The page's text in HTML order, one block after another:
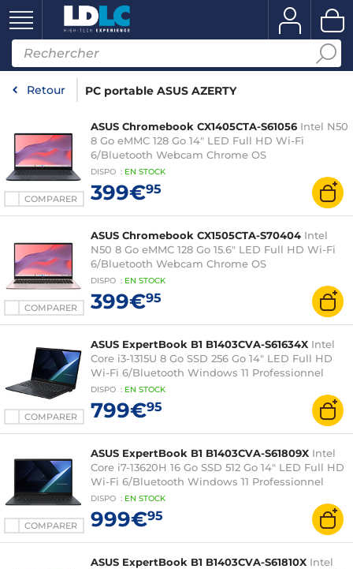
Retour PC portable ASUS AZERTY
COMPARER
ASUS Chromebook CX1405CTA-S61056 Intel N50
8 Go eMMC 128 Go 14" LED Full HD Wi-Fi
6/Bluetooth Webcam Chrome OS
DISPO : EN STOCK
399€95
COMPARER
ASUS Chromebook CX1505CTA-S70404 Intel
N50 8 Go eMMC 128 Go 15.6" LED Full HD Wi-Fi
6/Bluetooth Webcam Chrome OS
DISPO : EN STOCK
399€95
COMPARER
ASUS ExpertBook B1 B1403CVA-S61634X Intel
Core i3-1315U 8 Go SSD 256 Go 14" LED Full HD
Wi-Fi 6/Bluetooth Windows 11 Professionnel
DISPO : EN STOCK
799€95
COMPARER
ASUS ExpertBook B1 B1403CVA-S61809X Intel
Core i7-13620H 16 Go SSD 512 Go 14" LED Full HD
Wi-Fi 6/Bluetooth Windows 11 Professionnel
DISPO : EN STOCK
999€95
ASUS ExpertBook B1 B1403CVA-S61810X Intel